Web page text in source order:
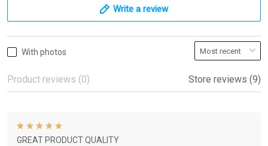
Write a review
With photos
Product reviews (0) Store reviews (9)
GREAT PRODUCT QUALITY